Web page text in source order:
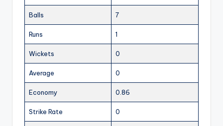
Balls 7
Runs 1
Wickets 0
Average 0
Economy 0.86
Strike Rate 0